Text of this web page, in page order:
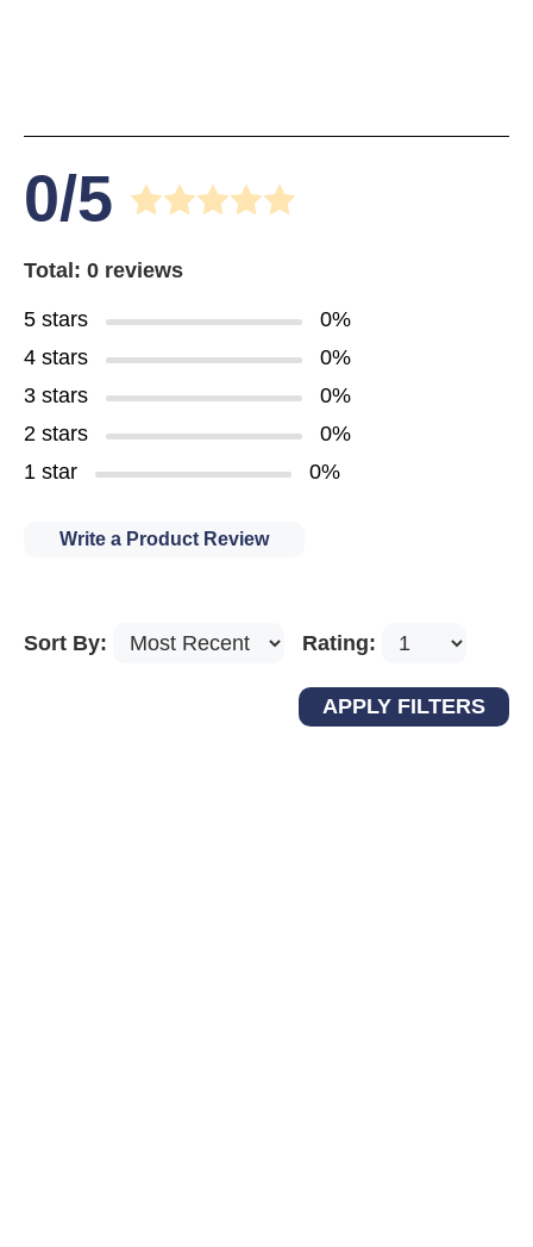
0/5
Total: 0 reviews
5 stars
0%
4 stars
0%
3 stars
0%
2 stars
0%
1 star
0%
Write a Product Review
Sort By: Rating: